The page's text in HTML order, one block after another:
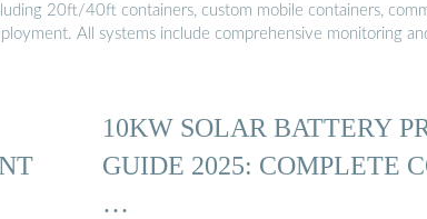
20ft/40ft containers, custom mobile containers,
All systems include comprehensive monitoring
10KW SOLAR BATTERY
GUIDE 2025: COMPLETE
…